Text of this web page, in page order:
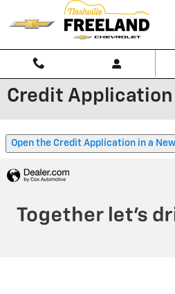
Skip to main content
Credit Application
Open the Credit Application in a